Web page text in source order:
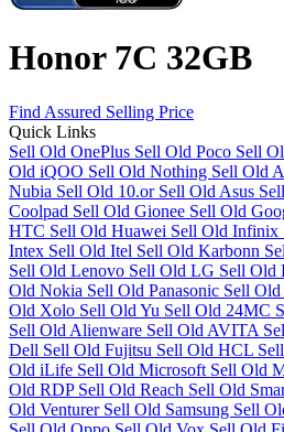
Honor 7C 32GB
Find Assured Selling Price
Quick Links
Sell Old OnePlus Sell Old Poco Sell
Old iQOO Sell Old Nothing Sell Old
Nubia Sell Old 10.or Sell Old Asus
Coolpad Sell Old Gionee Sell Old
HTC Sell Old Huawei Sell Old Infinix
Intex Sell Old Itel Sell Old Karbonn
Sell Old Lenovo Sell Old LG Sell Old
Old Nokia Sell Old Panasonic Sell
Old Xolo Sell Old Yu Sell Old 24MC
Sell Old Alienware Sell Old AVITA
Dell Sell Old Fujitsu Sell Old HCL
Old iLife Sell Old Microsoft Sell Old
Old RDP Sell Old Reach Sell Old
Old Venturer Sell Old Samsung Sell